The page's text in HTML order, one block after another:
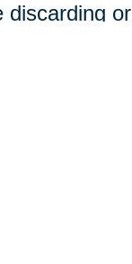
discarding or